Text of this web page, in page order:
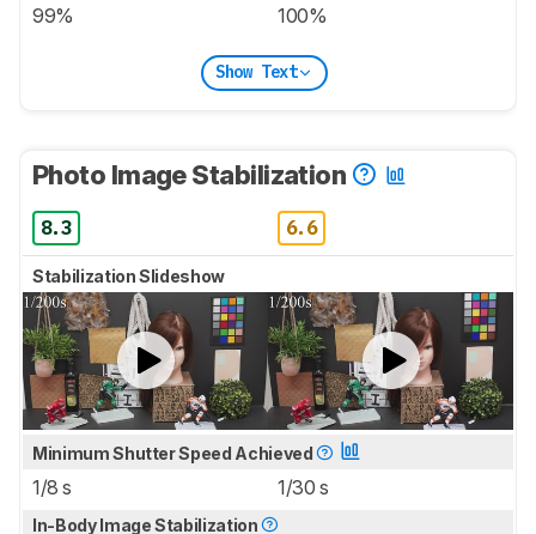
99% 100%
Show Text
Photo Image Stabilization
8.3 6.6
Stabilization Slideshow
Minimum Shutter Speed Achieved
1/8 s 1/30 s
In-Body Image Stabilization